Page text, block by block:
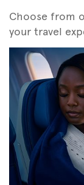
Choose from
your travel